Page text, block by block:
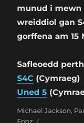
munud i mewn
wreiddiol gan
gorffena am 15
Safleoedd
S4C (Cymraeg)
Uned 5
Categories
Michael Jackson,
Fonz